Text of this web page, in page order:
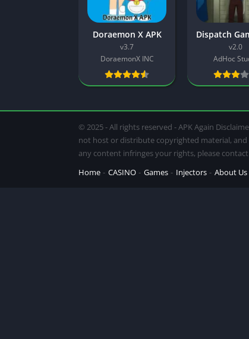
Doraemon X APK
v3.7
DoraemonX INC
v2.0
AdHoc
© 2025 - All rights reserved - APK Again
not host or distribute copyrighted material, and
any content infringes your rights, please
Home
CASINO Games Injectors About Us